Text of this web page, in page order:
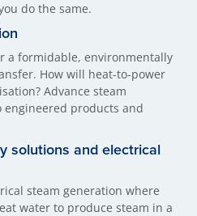
do the same.
a formidable, environmentally
How will heat-to-power
Advance steam
engineered products and
solutions and electrical
steam generation where
water to produce steam in a